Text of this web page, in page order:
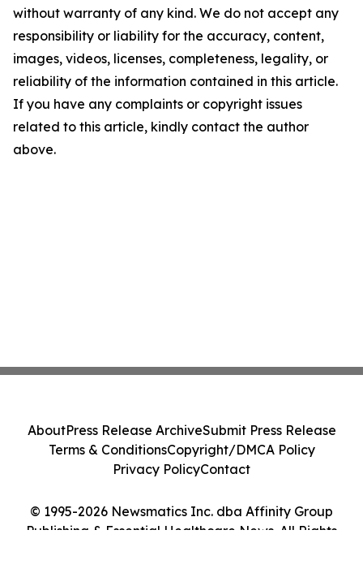
without warranty of any kind. We do not accept any
responsibility or liability for the accuracy, content,
images, videos, licenses, completeness, legality, or
reliability of the information contained in this article.
If you have any complaints or copyright issues
related to this article, kindly contact the author
above.
© 1995-2026 Newsmatics Inc. dba Affinity Group
Publishing & Essential Healthcare News. All Rights
AboutPress Release ArchiveSubmit Press Release
Terms & ConditionsCopyright/DMCA Policy
Privacy PolicyContact